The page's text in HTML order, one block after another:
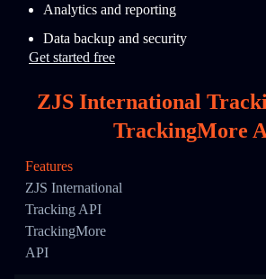
Analytics and reporting
Data backup and security
Get started free
ZJS International
TrackingMore
Features
ZJS International
Tracking API
TrackingMore
API